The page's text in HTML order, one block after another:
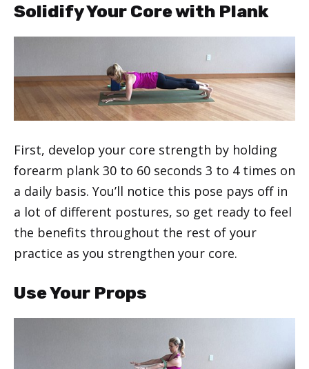
Solidify Your Core with Plank
First, develop your core strength by holding
forearm plank 30 to 60 seconds 3 to 4 times on
a daily basis. You’ll notice this pose pays off in
a lot of different postures, so get ready to feel
the benefits throughout the rest of your
practice as you strengthen your core.
Use Your Props